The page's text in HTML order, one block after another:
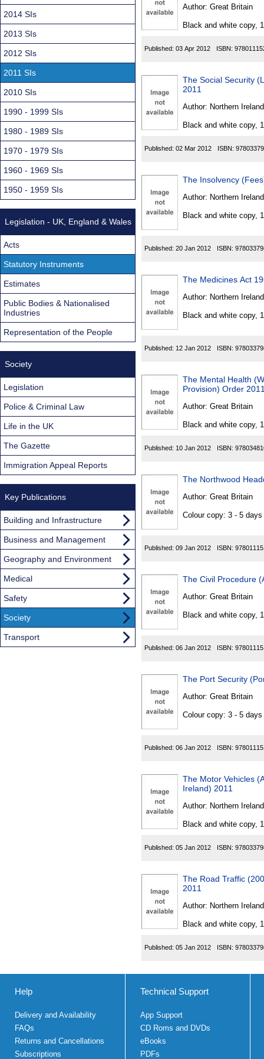
Author: Great Britain
Black and white copy,
Published: 03 Apr 2012 ISBN:
The Social Security
2011
Author: Northern Ireland
Black and white copy,
Published: 02 Mar 2012 ISBN:
The Insolvency
Author: Northern Ireland
Black and white copy,
Published: 20 Jan 2012 ISBN:
The Medicines Act
Author: Northern Ireland
Black and white copy,
Published: 12 Jan 2012 ISBN:
The Mental Health
Provision) Order
Author: Great Britain
Black and white copy,
Published: 10 Jan 2012 ISBN:
The Northwood
Author: Great Britain
Colour copy: 3 - 5 days
Published: 09 Jan 2012 ISBN:
The Civil Procedure
Author: Great Britain
Black and white copy,
Published: 06 Jan 2012 ISBN:
The Port Security
Author: Great Britain
Colour copy: 3 - 5 days
Published: 06 Jan 2012 ISBN:
The Motor Vehicles
Ireland) 2011
Author: Northern Ireland
Black and white copy,
Published: 05 Jan 2012 ISBN:
The Road Traffic
2011
Author: Northern Ireland
Black and white copy,
Published: 05 Jan 2012 ISBN:
2014 SIs
2013 SIs
2012 SIs
2011 SIs
2010 SIs
1990 - 1999 SIs
1980 - 1989 SIs
1970 - 1979 SIs
1960 - 1969 SIs
1950 - 1959 SIs
Legislation - UK, England & Wales
Acts
Statutory Instruments
Estimates
Public Bodies & Nationalised
Industries
Representation of the People
Society
Legislation
Police & Criminal Law
Life in the UK
The Gazette
Immigration Appeal Reports
Key Publications
Building and Infrastructure
Business and Management
Geography and Environment
Medical
Safety
Society
Transport
Help
Delivery and Availability
FAQs
Returns and Cancellations
Subscriptions
Technical Support
App Support
CD Roms and DVDs
eBooks
PDFs